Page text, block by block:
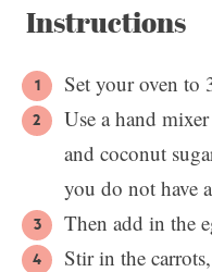
Instructions
Set your oven to
Use a hand
and coconut
you do not have
Then add in the
Stir in the